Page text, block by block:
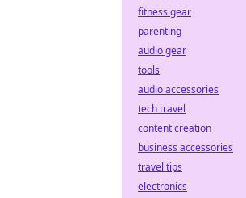
fitness gear
parenting
audio gear
tools
audio accessories
tech travel
content creation
business accessories
travel tips
electronics